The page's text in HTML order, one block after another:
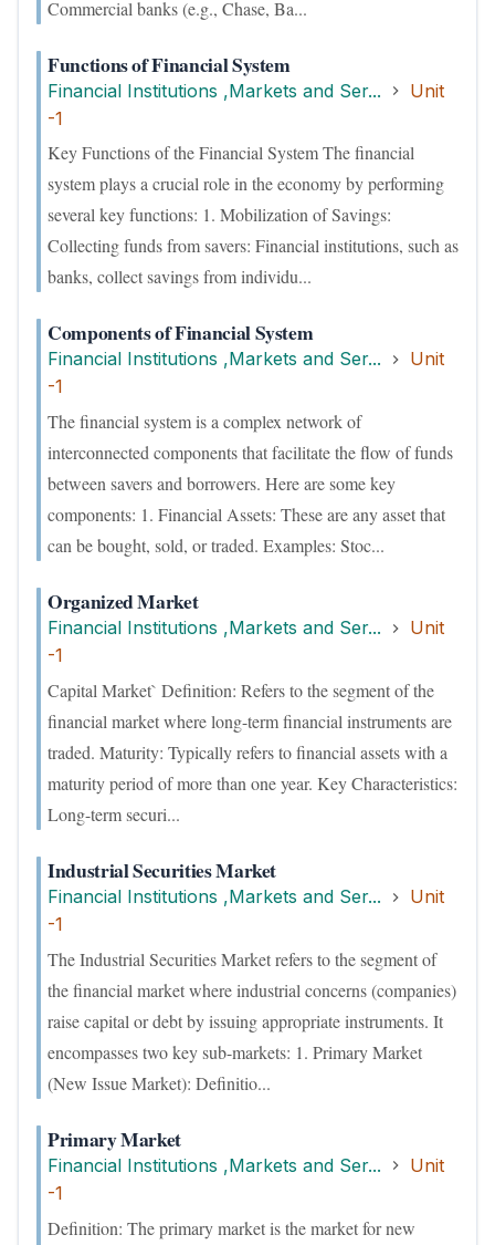
Commercial banks (e.g., Chase, Ba...
Functions of Financial System
Financial Institutions ,Markets and Ser...
Unit
-1
Key Functions of the Financial System The financial
system plays a crucial role in the economy by performing
several key functions: 1. Mobilization of Savings:
Collecting funds from savers: Financial institutions, such as
banks, collect savings from individu...
Components of Financial System
Financial Institutions ,Markets and Ser...
Unit
-1
The financial system is a complex network of
interconnected components that facilitate the flow of funds
between savers and borrowers. Here are some key
components: 1. Financial Assets: These are any asset that
can be bought, sold, or traded. Examples: Stoc...
Organized Market
Financial Institutions ,Markets and Ser...
Unit
-1
Capital Market` Definition: Refers to the segment of the
financial market where long-term financial instruments are
traded. Maturity: Typically refers to financial assets with a
maturity period of more than one year. Key Characteristics:
Long-term securi...
Industrial Securities Market
Financial Institutions ,Markets and Ser...
Unit
-1
The Industrial Securities Market refers to the segment of
the financial market where industrial concerns (companies)
raise capital or debt by issuing appropriate instruments. It
encompasses two key sub-markets: 1. Primary Market
(New Issue Market): Definitio...
Primary Market
Financial Institutions ,Markets and Ser...
Unit
-1
Definition: The primary market is the market for new